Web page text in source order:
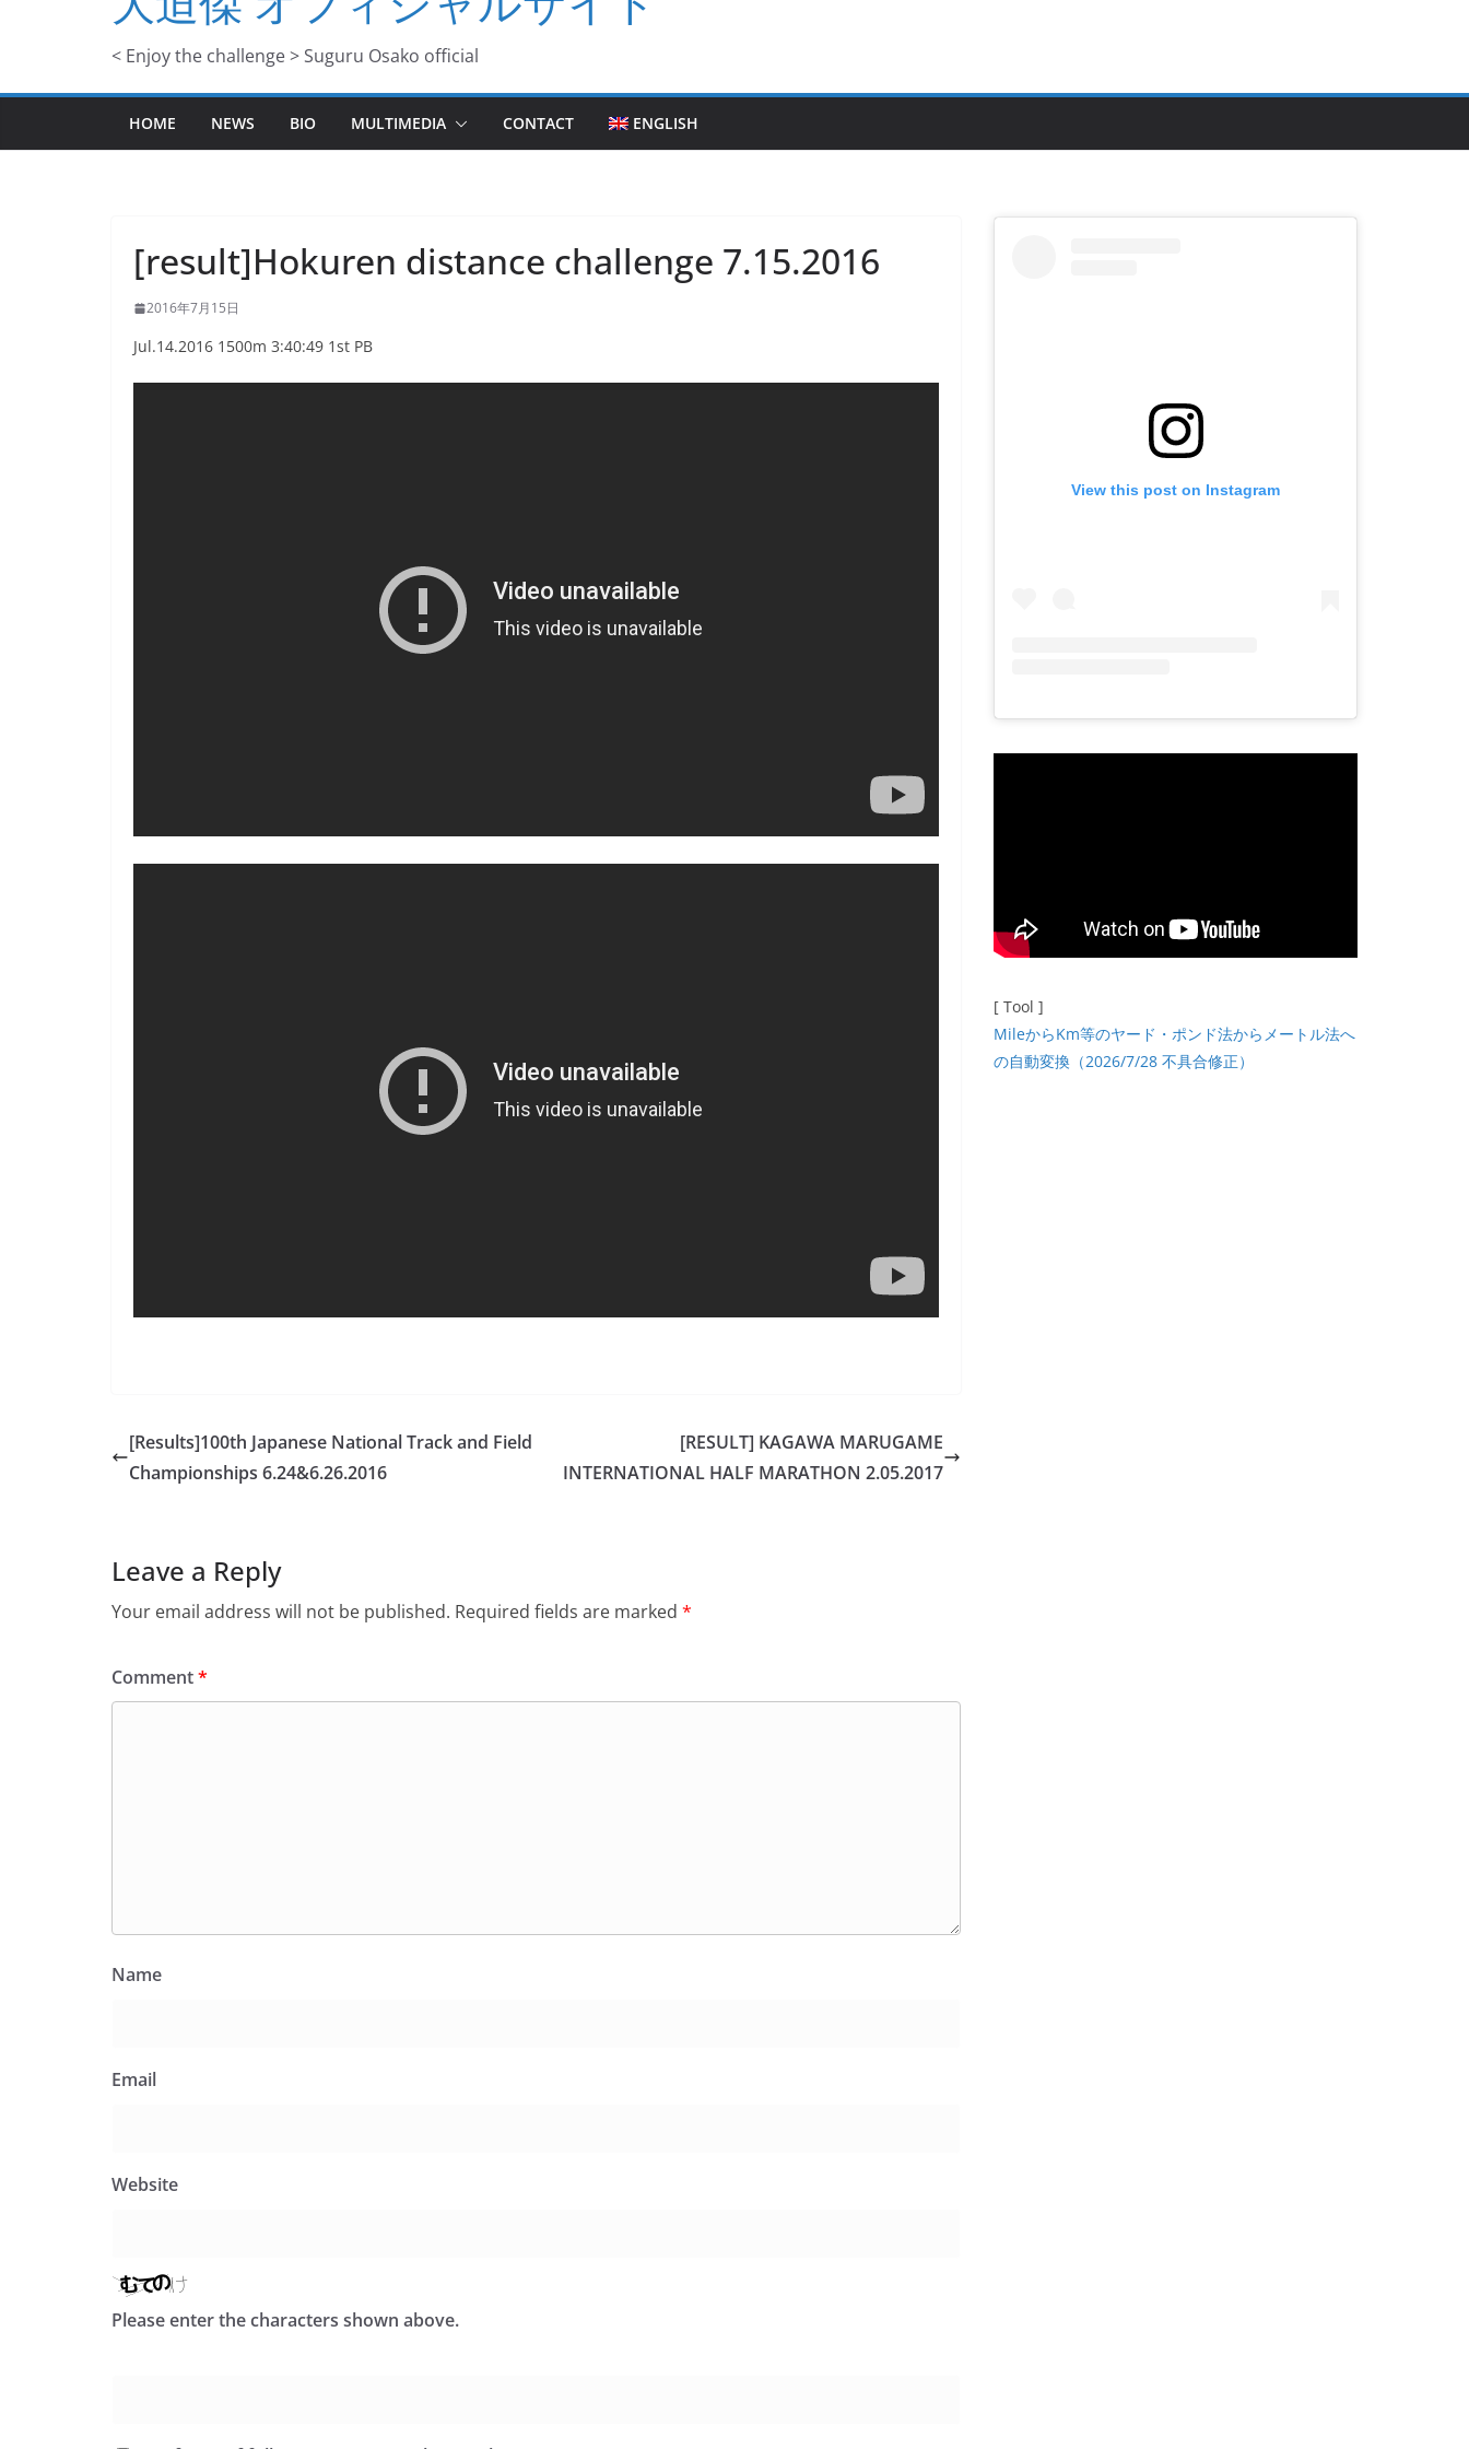
< Enjoy the challenge > Suguru Osako official
HOME NEWS BIO MULTIMEDIA CONTACT ENGLISH
[result]Hokuren distance challenge 7.15.2016
2016年7月15日
Jul.14.2016 1500m 3:40:49 1st PB
[Results]100th Japanese National Track and Field
Championships 6.24&6.26.2016
[RESULT] KAGAWA MARUGAME
INTERNATIONAL HALF MARATHON 2.05.2017
Leave a Reply
Your email address will not be published. Required fields are marked *
Comment*
Name
Email
Website
Please enter the characters shown above.
View this post on Instagram
[ Tool ]
MileからKm等のヤード・ポンド法からメートル法へ
の自動変換（2026/7/28 不具合修正）